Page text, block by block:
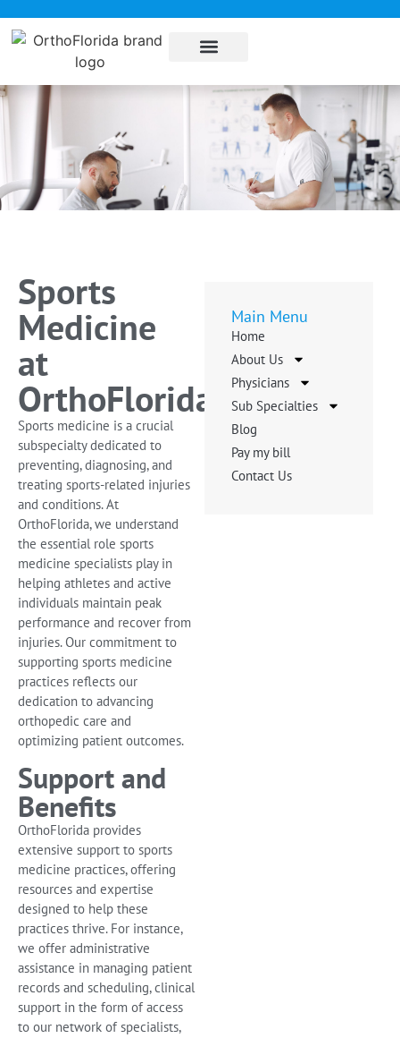
Sports
Medicine
at
OrthoFlorida
Sports medicine is a crucial
subspecialty dedicated to
preventing, diagnosing, and
treating sports-related injuries
and conditions. At
OrthoFlorida, we understand
the essential role sports
medicine specialists play in
helping athletes and active
individuals maintain peak
performance and recover from
injuries. Our commitment to
supporting sports medicine
practices reflects our
dedication to advancing
orthopedic care and
optimizing patient outcomes.
Support and
Benefits
OrthoFlorida provides
extensive support to sports
medicine practices, offering
resources and expertise
designed to help these
practices thrive. For instance,
we offer administrative
assistance in managing patient
records and scheduling, clinical
support in the form of access
to our network of specialists,
Main Menu
Home
About Us
Physicians
Sub Specialties
Blog
Pay my bill
Contact Us